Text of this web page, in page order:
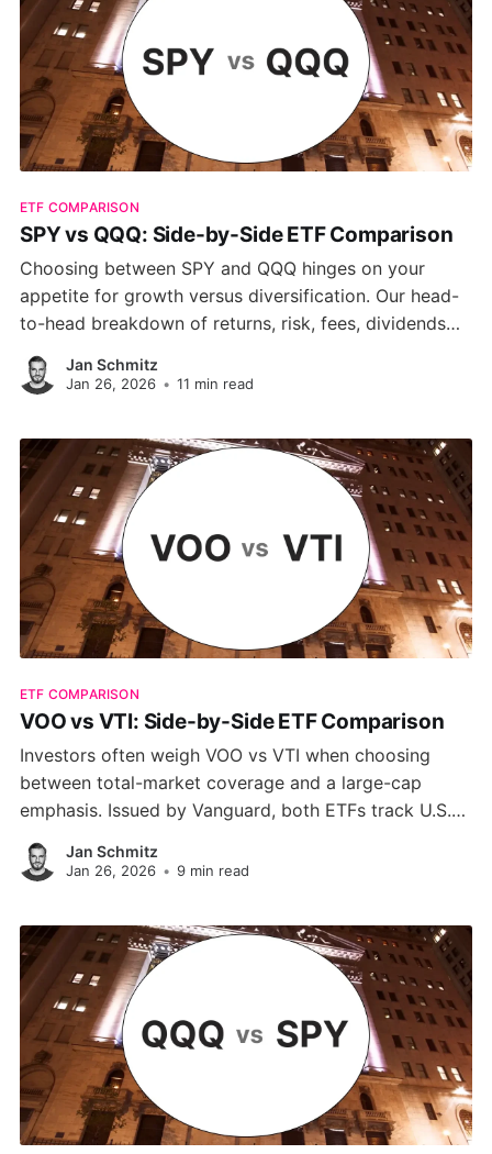
ETF COMPARISON
SPY vs QQQ: Side-by-Side ETF Comparison
Choosing between SPY and QQQ hinges on your
appetite for growth versus diversification. Our head-
to-head breakdown of returns, risk, fees, dividends
and sector tilts reveals why QQQ shines in tech-driven
rallies, while SPY delivers steadier, low-cost exposure
Jan Schmitz
Jan 26, 2026 • 11 min read
ETF COMPARISON
VOO vs VTI: Side-by-Side ETF Comparison
Investors often weigh VOO vs VTI when choosing
between total-market coverage and a large-cap
emphasis. Issued by Vanguard, both ETFs track U.S.
equities, but their scopes differ. This guide highlights
the key differences to help you decide which fund
Jan Schmitz
Jan 26, 2026 • 9 min read